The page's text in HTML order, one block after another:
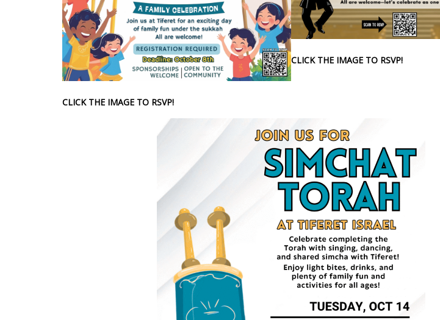
CLICK THE IMAGE TO RSVP!
CLICK THE IMAGE TO RSVP!